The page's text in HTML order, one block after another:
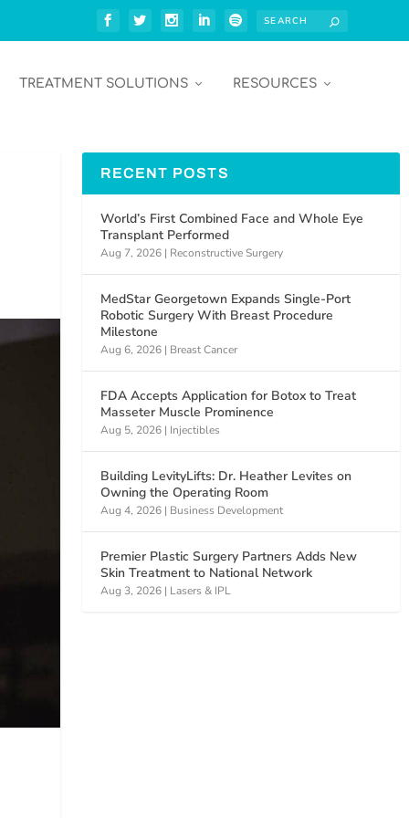
TREATMENT SOLUTIONS RESOURCES
RECENT POSTS
World’s First Combined Face and Whole Eye
Transplant Performed
Aug 7, 2026 | Reconstructive Surgery
MedStar Georgetown Expands Single-Port
Robotic Surgery With Breast Procedure
Milestone
Aug 6, 2026 | Breast Cancer
FDA Accepts Application for Botox to Treat
Masseter Muscle Prominence
Aug 5, 2026 | Injectibles
Building LevityLifts: Dr. Heather Levites on
Owning the Operating Room
Aug 4, 2026 | Business Development
Premier Plastic Surgery Partners Adds New
Skin Treatment to National Network
Aug 3, 2026 | Lasers & IPL